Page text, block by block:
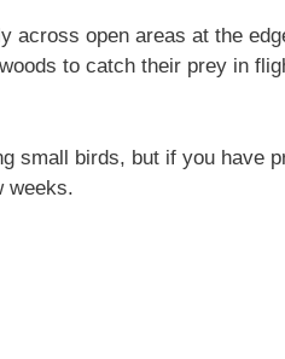
across open areas at the
to catch their prey in
small birds, but if you have
weeks.